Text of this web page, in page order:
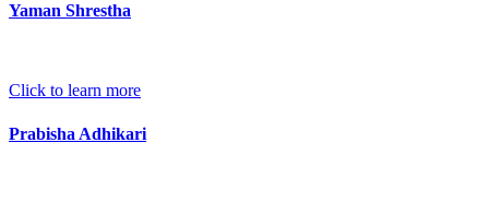
Yaman Shrestha
Click to learn more
Prabisha Adhikari